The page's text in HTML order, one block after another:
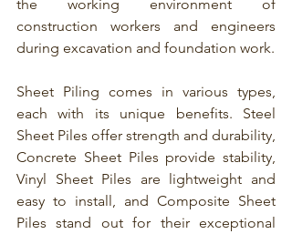
during excavation and foundation work.
Sheet Piling comes in various types
each with its unique benefits. Steel
Sheet Piles offer strength and durability,
Vinyl Sheet Piles are lightweight and
easy to install, and Composite Sheet
Piles stand out for their exceptional